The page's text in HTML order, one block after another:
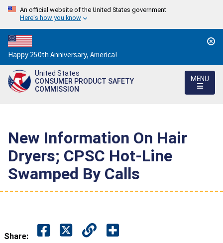
An official website of the United States government
Here's how you know
Countdown
to
America's
250th
Happy 250th Anniversary, America!
United States
CONSUMER PRODUCT SAFETY
COMMISSION
MENU
New Information On Hair
Dryers; CPSC Hot-Line
Swamped By Calls
Share: